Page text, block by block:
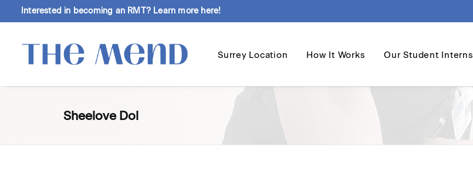
Interested in becoming an RMT? Learn more here!
Surrey Location How It Works Our Student Interns
Sheelove Dol